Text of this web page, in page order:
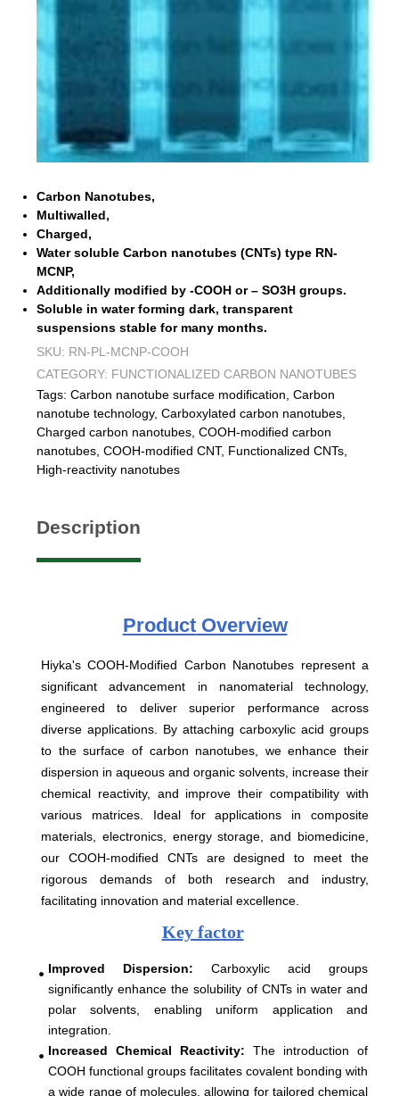
Carbon Nanotubes,
Multiwalled,
Charged,
Water soluble Carbon nanotubes (CNTs) type RN-
MCNP,
Additionally modified by -COOH or – SO3H groups.
Soluble in water forming dark, transparent
suspensions stable for many months.
SKU: RN-PL-MCNP-COOH
CATEGORY: FUNCTIONALIZED CARBON NANOTUBES
Tags: Carbon nanotube surface modification Carbon
nanotube technology, Carboxylated carbon nanotubes
Charged carbon nanotubes COOH-modified carbon
nanotubes COOH-modified CNT, Functionalized CNTs
High-reactivity nanotubes
Description
ProductOverview
Hiyka's COOH-Modified Carbon Nanotubes represent a
significant advancement in nanomaterial technology,
engineered to deliver superior performance across
diverse applications. By attaching carboxylic acid groups
to the surface of carbon nanotubes, we enhance their
dispersion in aqueous and organic solvents, increase their
chemical reactivity, and improve their compatibility with
various matrices. Ideal for applications in composite
materials, electronics, energy storage, and biomedicine,
our COOH-modified CNTs are designed to meet the
rigorous demands of both research and industry,
facilitating innovation and material excellence.
Key factor
Improved Dispersion: Carboxylic acid groups
significantly enhance the solubility of CNTs in water and
polar solvents, enabling uniform application and
integration.
Increased Chemical Reactivity: The introduction of
COOH functional groups facilitates covalent bonding with
a wide range of molecules, allowing for tailored chemical